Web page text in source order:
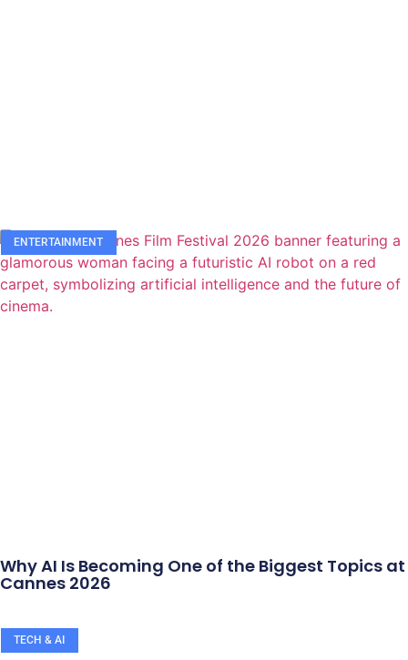
ENTERTAINMENT
Why AI Is Becoming One of the Biggest Topics at
Cannes 2026
TECH & AI